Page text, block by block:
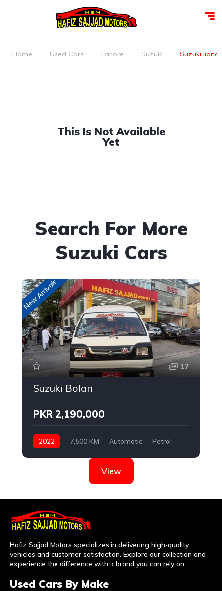
Home Used Cars Lahore Suzuki Suzuki
This Is Not Available
Yet
Search For More
Suzuki Cars
New Arrivals
17
Suzuki Bolan
PKR 2,190,000
2022 7,500 KM Automatic
Petrol
View
Hafiz Sajjad Motors specializes in delivering high-quality
vehicles and customer satisfaction. Explore our collection and
experience the difference with a brand you can rely on.
Used Cars By Make